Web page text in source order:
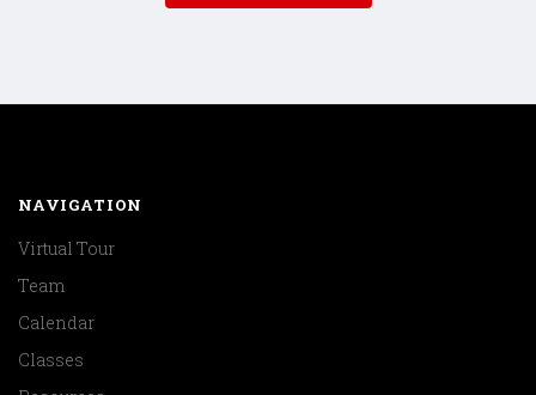
NAVIGATION
Virtual Tour
Team
Calendar
Classes